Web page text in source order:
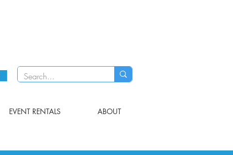
EVENT RENTALS ABOUT